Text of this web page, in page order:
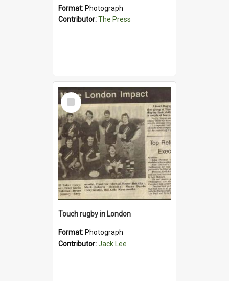
Format: Photograph
Contributor:The Press
Select
Item
Touch rugby in London
Format: Photograph
Contributor:Jack Lee